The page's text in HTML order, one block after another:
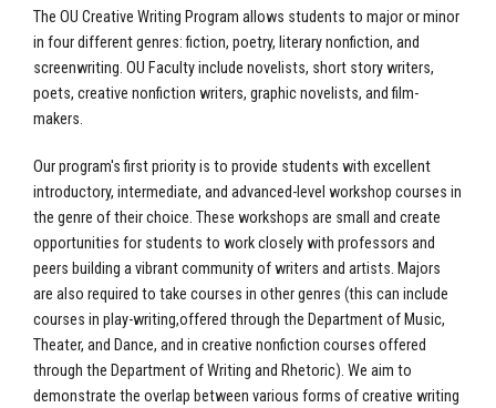
The OU Creative Writing Program allows students to major or minor
in four different genres: fiction, poetry, literary nonfiction, and
screenwriting. OU Faculty include novelists, short story writers,
poets, creative nonfiction writers, graphic novelists, and film-
makers.
Our program's first priority is to provide students with excellent
introductory, intermediate, and advanced-level workshop courses in
the genre of their choice. These workshops are small and create
opportunities for students to work closely with professors and
peers building a vibrant community of writers and artists. Majors
are also required to take courses in other genres (this can include
courses in play-writing,offered through the Department of Music,
Theater, and Dance, and in creative nonfiction courses offered
through the Department of Writing and Rhetoric). We aim to
demonstrate the overlap between various forms of creative writing